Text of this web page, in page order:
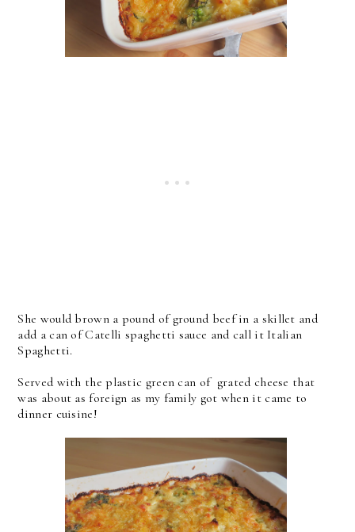
She would brown a pound of ground beef in a skillet and
add a can of Catelli spaghetti sauce and call it Italian
Spaghetti.
Served with the plastic green can of grated cheese that
was about as foreign as my family got when it came to
dinner cuisine!